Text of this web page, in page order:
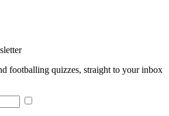
footballing quizzes, straight to your inbox